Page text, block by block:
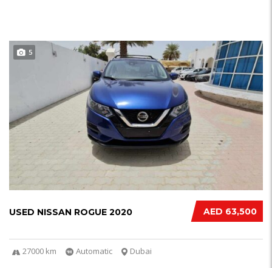
5
AED 63,500
USED NISSAN ROGUE 2020
27000 km Automatic Dubai